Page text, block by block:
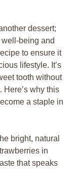
dessert;
well-being and
to ensure it
lifestyle. It’s
tooth without
why this
a staple in
bright, natural
in
that speaks